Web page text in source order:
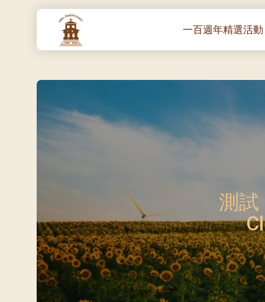
一百週年精選活動
靈修講座 :教宗通
– 夏主教主講
聖體出遊：聖體聖
朝聖 – 法國/羅馬
主保瞻禮彌撒及聚
朝聖 – 韓國
聖家節彌撒
閉幕彌撒
聖誕報佳音
測試